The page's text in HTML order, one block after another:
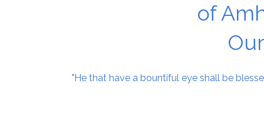
of
"He that have a bountiful eye shall be